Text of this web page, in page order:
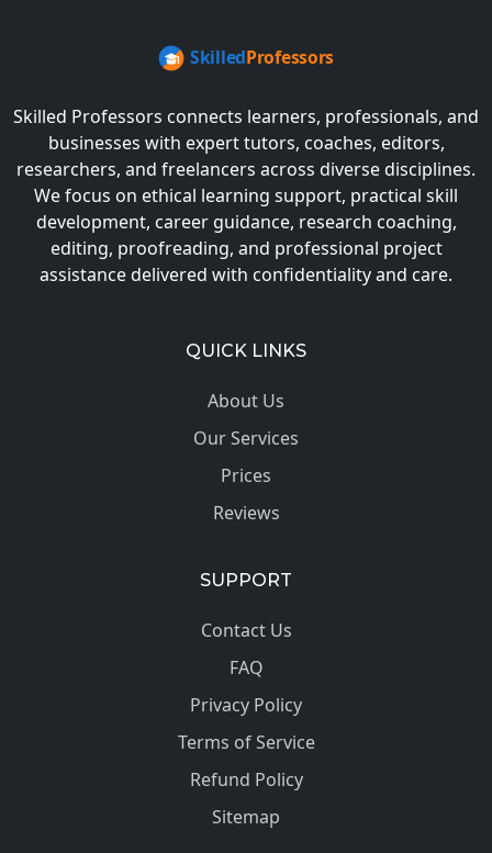
Skilled Professors connects learners, professionals, and
businesses with expert tutors, coaches, editors,
researchers, and freelancers across diverse disciplines.
We focus on ethical learning support, practical skill
development, career guidance, research coaching,
editing, proofreading, and professional project
assistance delivered with confidentiality and care.
QUICK LINKS
About Us
Our Services
Prices
Reviews
SUPPORT
Contact Us
FAQ
Privacy Policy
Terms of Service
Refund Policy
Sitemap